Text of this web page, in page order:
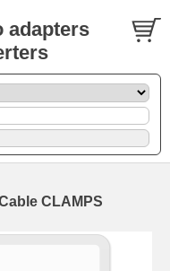
adapters
CLAMPS